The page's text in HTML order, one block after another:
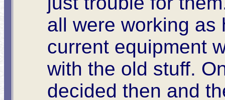
all were working as
current equipment
with the old stuff.
decided then and